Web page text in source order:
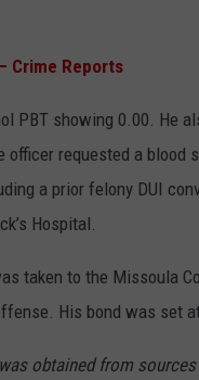
Crime Reports
PBT showing 0.00. He
requested a blood
a prior felony DUI
Hospital.
taken to the Missoula
His bond was set
obtained from